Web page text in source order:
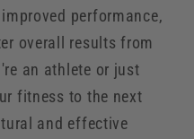
performance,
overall results from
an athlete or just
fitness to the next
and effective